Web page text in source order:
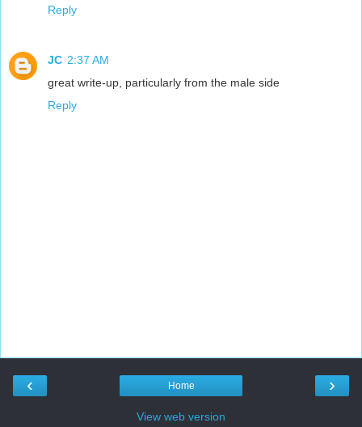
Reply
JC 2:37 AM
great write-up, particularly from the male side
Reply
‹ ›
Home
View web version